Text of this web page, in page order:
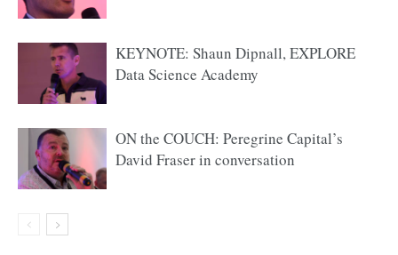
KEYNOTE: Shaun Dipnall, EXPLORE
Data Science Academy
ON the COUCH: Peregrine Capital’s
David Fraser in conversation